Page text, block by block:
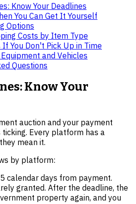
Know Your Deadlines
You Can Get It Yourself
Options
Costs by Item Type
You Don't Pick Up in Time
and Vehicles
Questions
Know Your
auction and your payment
Every platform has a
mean it.
by platform:
calendar days from payment.
granted. After the deadline, the
property again, and you